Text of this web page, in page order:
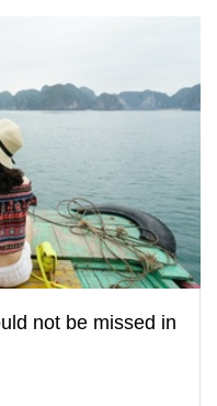
not be missed in